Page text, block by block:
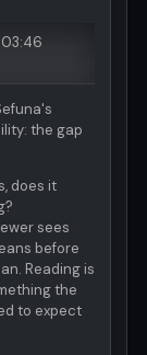
the gap
does it
sees
before
Reading is
the
to expect